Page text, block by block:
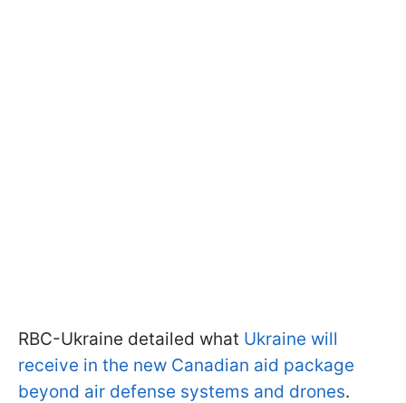
RBC-Ukraine detailed what Ukraine will
receive in the new Canadian aid package
beyond air defense systems and drones.